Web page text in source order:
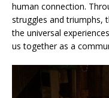
human connection.
struggles and triumphs,
the universal
us together as a